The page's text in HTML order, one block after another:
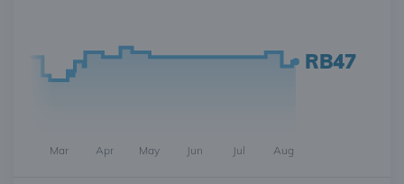
RB47
Mar Apr May Jun Jul Aug